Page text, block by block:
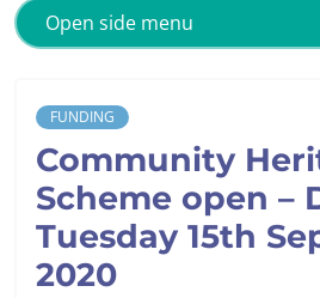
FUNDING
Community
Scheme open –
Tuesday 15th
2020
Open side menu